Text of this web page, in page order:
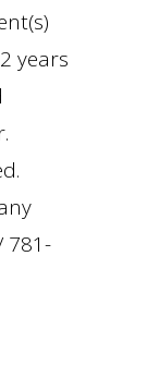
years
781-